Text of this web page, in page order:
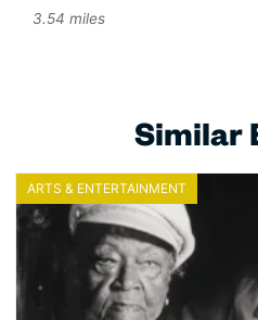
3.54 miles
Similar
ARTS & ENTERTAINMENT